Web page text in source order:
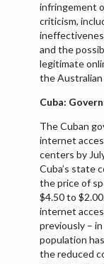
infringement
criticism,
and the
legitimate
the Australian
Cuba:
The Cuban
internet
centers by
Cuba’s state
the price of
$4.50 to
internet
previously –
population
the reduced